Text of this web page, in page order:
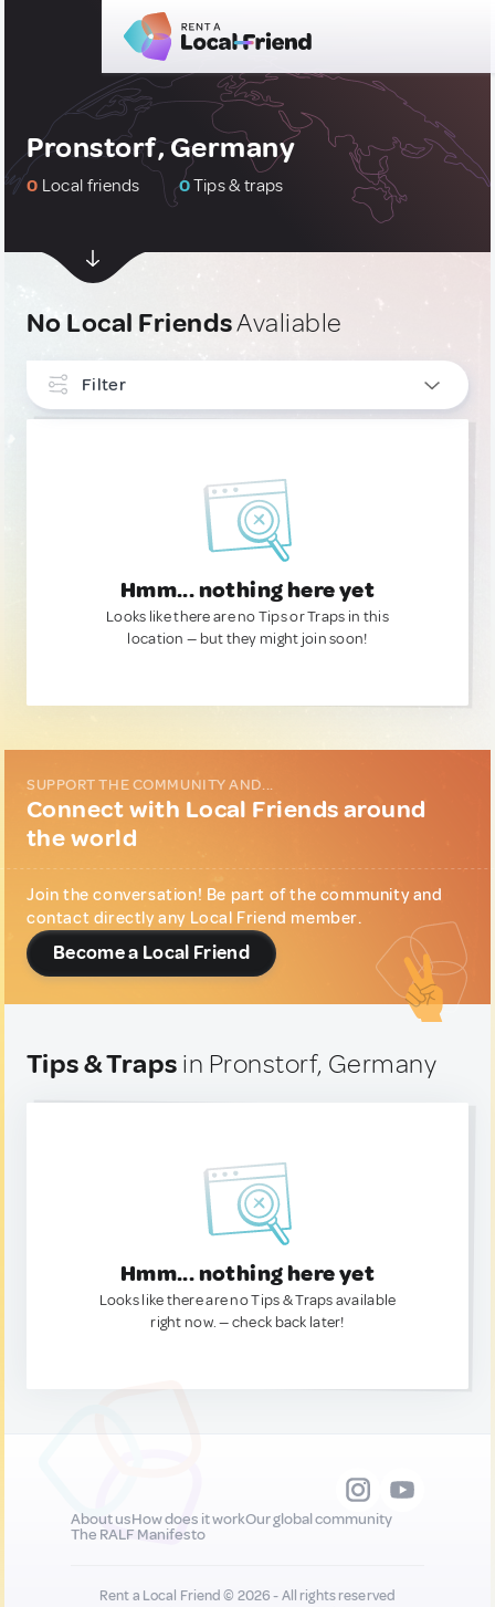
Pronstorf, Germany
0 Local friends 0Tips & traps
No Local FriendsAvaliable
Filter
Hmm... nothing here yet
Looks like there are no Tips or Traps in this
location — but they might join soon!
SUPPORT THE COMMUNITY AND...
Connect with Local Friends around
the world
Join the conversation! Be part of the community and
contact directly any Local Friend member.
Become a Local Friend
Tips & Traps in Pronstorf, Germany
Hmm... nothing here yet
Looks like there are no Tips & Traps available
right now. — check back later!
About usHow does it workOur global community
The RALF Manifesto
Rent a Local Friend © 2026 - All rights reserved